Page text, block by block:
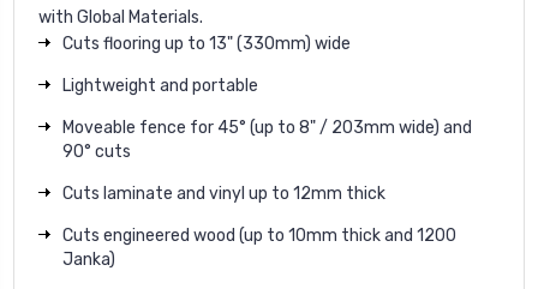
with Global Materials.
Cuts flooring up to 13" (330mm) wide
Lightweight and portable
Moveable fence for 45° (up to 8" / 203mm wide) and
90° cuts
Cuts laminate and vinyl up to 12mm thick
Cuts engineered wood (up to 10mm thick and 1200
Janka)